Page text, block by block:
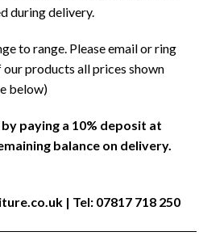
during delivery.
to range. Please email or ring
products all prices shown
below)
paying a 10% deposit at
balance on delivery.
| Tel: 07817 718 250